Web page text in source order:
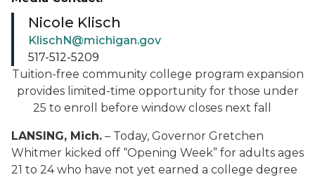
Tuition-free community college program expansion
provides limited-time opportunity for those under
25 to enroll before window closes next fall
LANSING, Mich. – Today, Governor Gretchen
Whitmer kicked off “Opening Week” for adults ages
21 to 24 who have not yet earned a college degree
Nicole Klisch
KlischN@michigan.gov
517-512-5209